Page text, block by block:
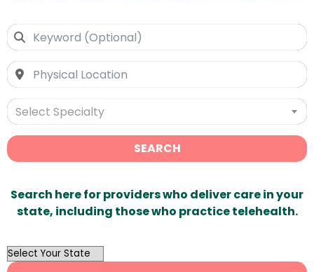
Select Specialty
SEARCH
Search here for providers who deliver care in your
state, including those who practice telehealth.
OutList